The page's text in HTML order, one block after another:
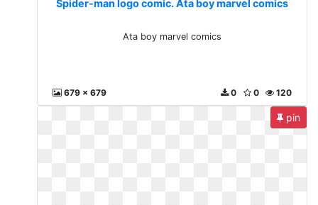
Spider-man logo comic. Ata boy marvel comics
Ata boy marvel comics
679 x 679 120
0
0
pin